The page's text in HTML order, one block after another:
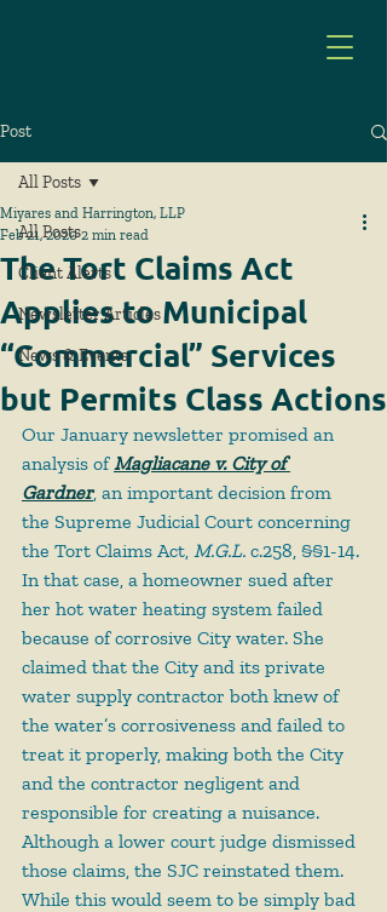
Post
All Posts
Client Alerts
Newsletter Articles
News & Events
All Posts
The Tort Claims Act
Applies to Municipal
“Commercial” Services
but Permits Class Actions
Miyares and Harrington, LLP
Feb 21, 2020 2 min read
Our January newsletter promised an
analysis of Magliacane v. City of
Gardner, an important decision from
the Supreme Judicial Court concerning
the Tort Claims Act, M.G.L. c.258, §§1-14.
In that case, a homeowner sued after
her hot water heating system failed
because of corrosive City water. She
claimed that the City and its private
water supply contractor both knew of
the water’s corrosiveness and failed to
treat it properly, making both the City
and the contractor negligent and
responsible for creating a nuisance.
Although a lower court judge dismissed
those claims, the SJC reinstated them.
While this would seem to be simply bad